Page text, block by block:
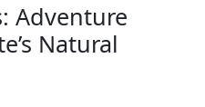
Adventure
Natural